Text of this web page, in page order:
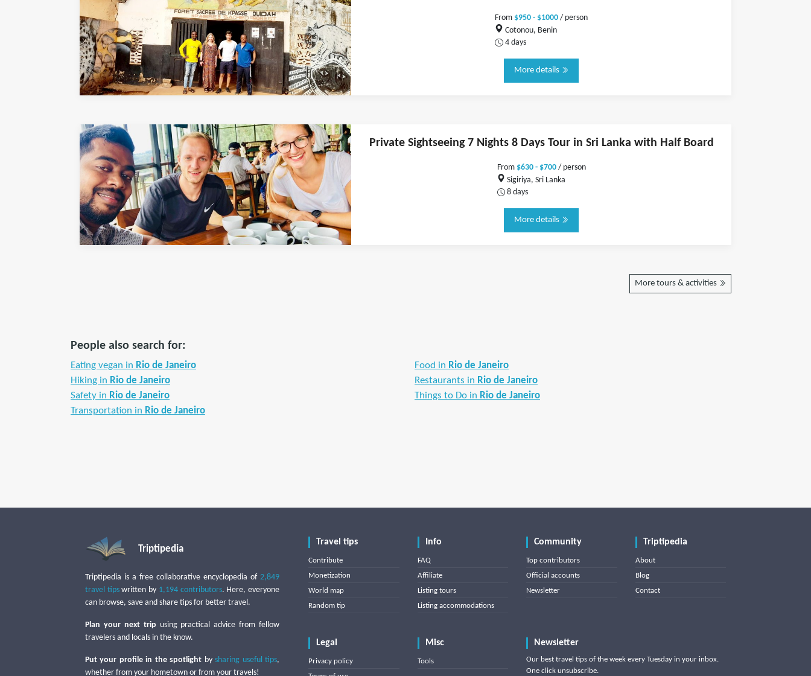
From $950 - $1000 / person
Cotonou, Benin
4 days
More details
Private Sightseeing 7 Nights 8 Days Tour in Sri Lanka with Half Board
From $630 - $700/ person
Sigiriya, Sri Lanka
8 days
More details
More tours & activities
People also search for:
Eating vegan in Rio de Janeiro Food in Rio de Janeiro
Hiking in Rio de Janeiro Restaurants in Rio de Janeiro
Safety in Rio de Janeiro Things to Do in Rio de Janeiro
Transportation in Rio de Janeiro
Triptipedia
Triptipedia is a free collaborative encyclopedia of 2,849
travel tipswritten by 1,194 contributors. Here, everyone
can browse, save and share tips for better travel.
Plan your next trip using practical advice from fellow
travelers and locals in the know.
Put your profile in the spotlight bysharing useful tips,
whether from your hometown or from your travels!
Travel tips
Contribute
Monetization
World map
Random tip
Info
FAQ
Affiliate
Listing tours
Listing accommodations
Community
Top contributors
Official accounts
Newsletter
Triptipedia
About
Blog
Contact
Legal
Privacy policy
Misc
Tools
Newsletter
Our best travel tips of the week every Tuesday in your inbox.
One click unsubscribe.